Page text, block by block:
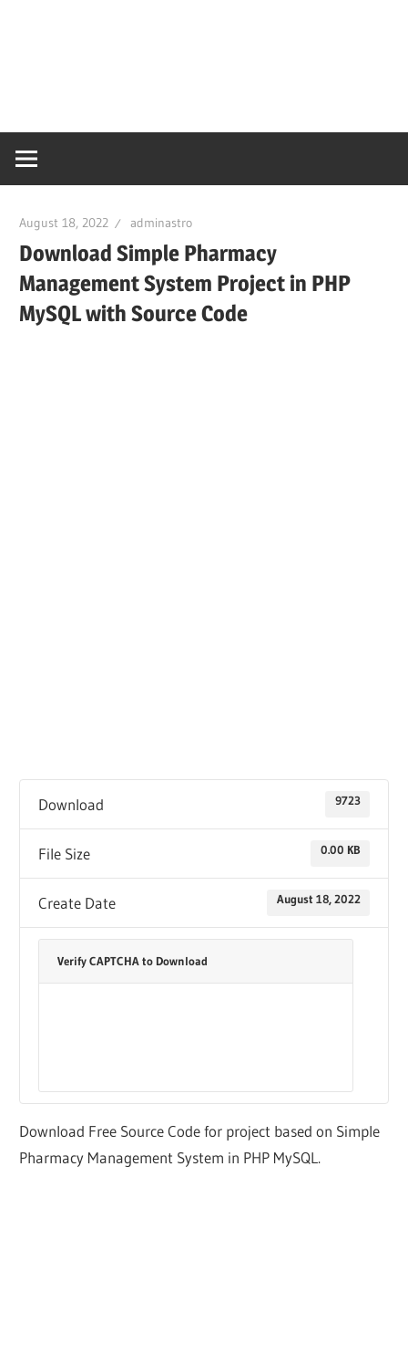
August 18, 2022 adminastro
Download Simple Pharmacy
Management System Project in PHP
MySQL with Source Code
Download 9723
File Size 0.00 KB
Create Date August 18, 2022
Verify CAPTCHA to Download
Download Free Source Code for project based on Simple
Pharmacy Management System in PHP MySQL.